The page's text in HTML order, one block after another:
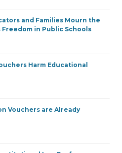
and Families Mourn the
in Public Schools
Harm Educational
Vouchers are Already